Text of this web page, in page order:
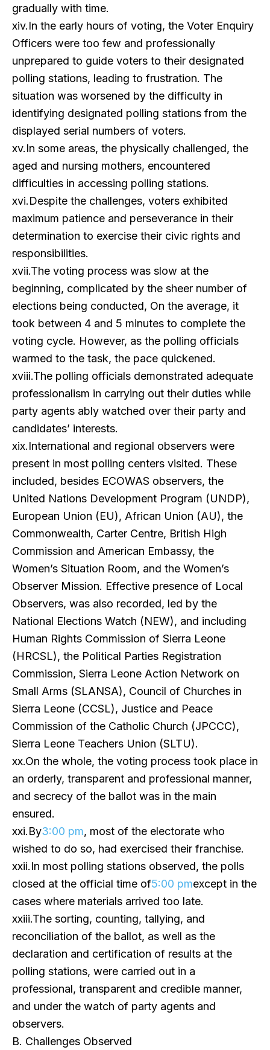
gradually with time.
xiv.In the early hours of voting, the Voter Enquiry
Officers were too few and professionally
unprepared to guide voters to their designated
polling stations, leading to frustration. The
situation was worsened by the difficulty in
identifying designated polling stations from the
displayed serial numbers of voters.
xv.In some areas, the physically challenged, the
aged and nursing mothers, encountered
difficulties in accessing polling stations.
xvi.Despite the challenges, voters exhibited
maximum patience and perseverance in their
determination to exercise their civic rights and
responsibilities.
xvii.The voting process was slow at the
beginning, complicated by the sheer number of
elections being conducted, On the average, it
took between 4 and 5 minutes to complete the
voting cycle. However, as the polling officials
warmed to the task, the pace quickened.
xviii.The polling officials demonstrated adequate
professionalism in carrying out their duties while
party agents ably watched over their party and
candidates’ interests.
xix.International and regional observers were
present in most polling centers visited. These
included, besides ECOWAS observers, the
United Nations Development Program (UNDP),
European Union (EU), African Union (AU), the
Commonwealth, Carter Centre, British High
Commission and American Embassy, the
Women’s Situation Room, and the Women’s
Observer Mission. Effective presence of Local
Observers, was also recorded, led by the
National Elections Watch (NEW), and including
Human Rights Commission of Sierra Leone
(HRCSL), the Political Parties Registration
Commission, Sierra Leone Action Network on
Small Arms (SLANSA), Council of Churches in
Sierra Leone (CCSL), Justice and Peace
Commission of the Catholic Church (JPCCC),
Sierra Leone Teachers Union (SLTU).
xx.On the whole, the voting process took place in
an orderly, transparent and professional manner,
and secrecy of the ballot was in the main
ensured.
xxi.By3:00 pm, most of the electorate who
wished to do so, had exercised their franchise.
xxii.In most polling stations observed, the polls
closed at the official time of5:00 pmexcept in the
cases where materials arrived too late.
xxiii.The sorting, counting, tallying, and
reconciliation of the ballot, as well as the
declaration and certification of results at the
polling stations, were carried out in a
professional, transparent and credible manner,
and under the watch of party agents and
observers.
B. Challenges Observed